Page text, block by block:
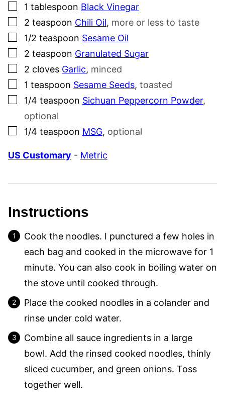
▢
1 tablespoon Black Vinegar
▢
2 teaspoon Chili Oil, more or less to taste
▢
1/2 teaspoon Sesame Oil
▢
2 teaspoon Granulated Sugar
▢
2 cloves Garlic, minced
▢
1 teaspoon Sesame Seeds, toasted
▢
1/4 teaspoon Sichuan Peppercorn Powder,
optional
▢
1/4 teaspoon MSG, optional
US Customary - Metric
Instructions
Cook the noodles. I punctured a few holes in
each bag and cooked in the microwave for 1
minute. You can also cook in boiling water on
the stove until cooked through.
Place the cooked noodles in a colander and
rinse under cold water.
Combine all sauce ingredients in a large
bowl. Add the rinsed cooked noodles, thinly
sliced cucumber, and green onions. Toss
together well.